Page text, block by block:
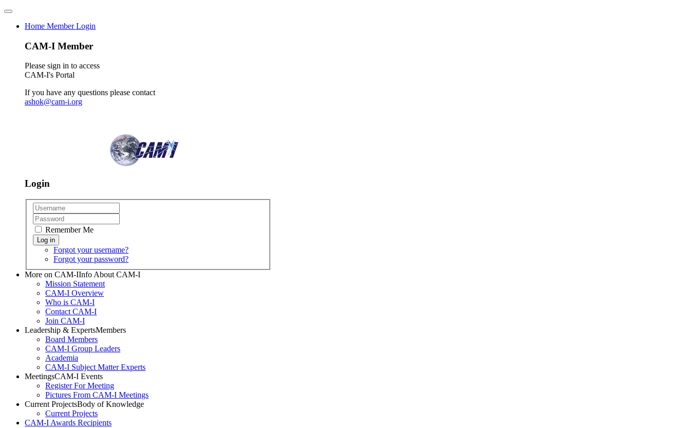
Home Member Login
CAM-I Member
Please sign in to access
CAM-I's Portal
If you have any questions please contact
ashok@cam-i.org
Login
Remember Me
Forgot your username?
Forgot your password?
More on CAM-IInfo About CAM-I
Mission Statement
CAM-I Overview
Who is CAM-I
Contact CAM-I
Join CAM-I
Leadership & ExpertsMembers
Board Members
CAM-I Group Leaders
Academia
CAM-I Subject Matter Experts
MeetingsCAM-I Events
Register For Meeting
Pictures From CAM-I Meetings
Current ProjectsBody of Knowledge
Current Projects
CAM-I Awards Recipients